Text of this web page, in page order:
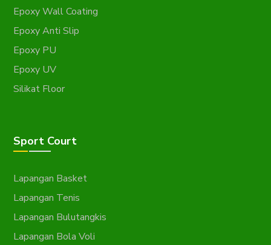
Epoxy Wall Coating
Epoxy Anti Slip
Epoxy PU
Epoxy UV
Silikat Floor
Sport Court
Lapangan Basket
Lapangan Tenis
Lapangan Bulutangkis
Lapangan Bola Voli